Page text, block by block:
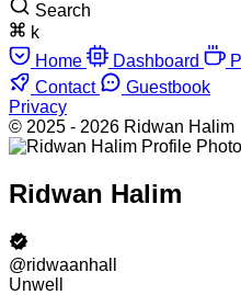
Search
k
Home
Dashboard
Contact
Guestbook
Privacy
© 2025 - 2026 Ridwan Halim
Ridwan Halim
@ridwaanhall
Unwell